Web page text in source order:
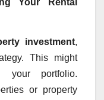
Your Rental
investment,
This might
your portfolio.
or property